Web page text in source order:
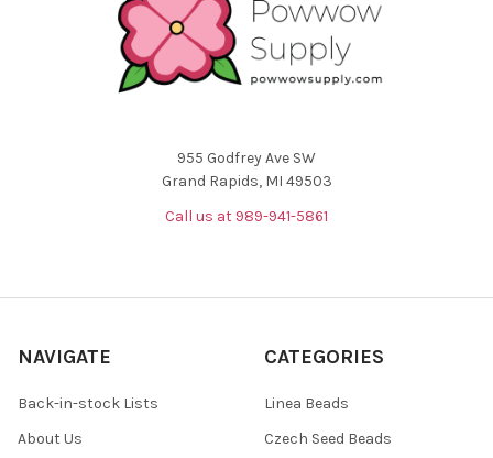
955 Godfrey Ave SW
Grand Rapids, MI 49503
Call us at 989-941-5861
NAVIGATE
Back-in-stock Lists
About Us
CATEGORIES
Linea Beads
Czech Seed Beads